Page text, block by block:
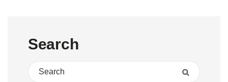
Search
Search for:
Search